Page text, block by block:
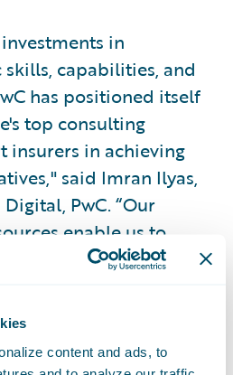
content and ads, to
in
capabilities, and
has positioned itself
top consulting
insurers in achieving
said Imran Ilyas,
PwC. “Our
enable us to
while effectively
throughout the